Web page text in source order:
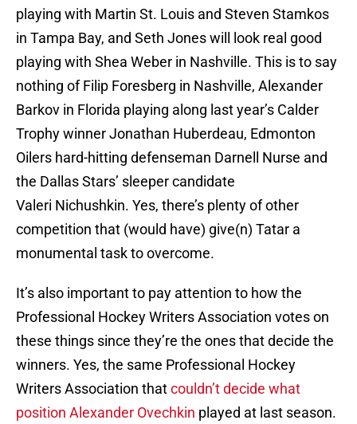
playing with Martin St. Louis and Steven Stamkos
in Tampa Bay, and Seth Jones will look real good
playing with Shea Weber in Nashville. This is to say
nothing of Filip Foresberg in Nashville, Alexander
Barkov in Florida playing along last year’s Calder
Trophy winner Jonathan Huberdeau, Edmonton
Oilers hard-hitting defenseman Darnell Nurse and
the Dallas Stars’ sleeper candidate
Valeri Nichushkin. Yes, there’s plenty of other
competition that (would have) give(n) Tatar a
monumental task to overcome.
It’s also important to pay attention to how the
Professional Hockey Writers Association votes on
these things since they’re the ones that decide the
winners. Yes, the same Professional Hockey
Writers Association thatcouldn’t decide what
position Alexander Ovechkin played at last season.